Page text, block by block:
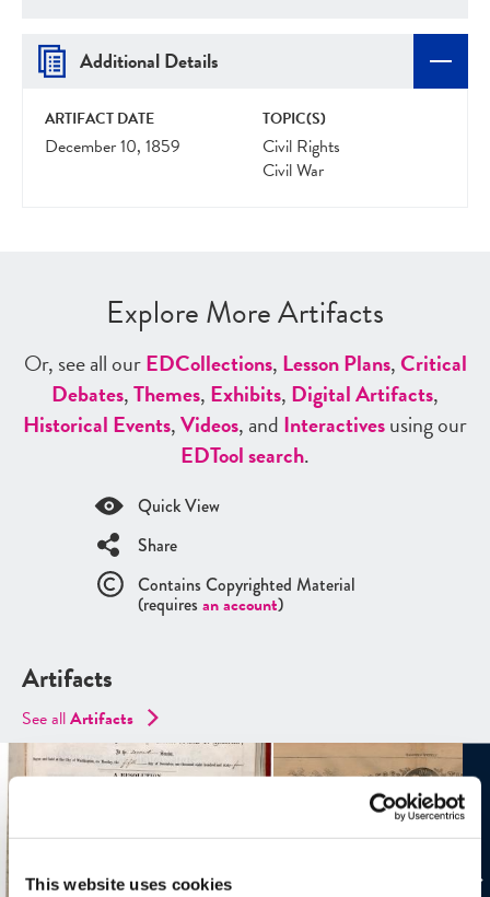
This website uses cookies
Additional Details
ARTIFACT DATE
December 10, 1859
TOPIC(S)
Civil Rights
Civil War
Explore More Artifacts
Or, see all ourEDCollections, Lesson Plans,Critical
Debates,Themes, Exhibits, Digital Artifacts,
Historical Events,Videos, and Interactivesusing our
EDTool search.
Quick View
Share
Contains Copyrighted Material
(requires an account)
Artifacts
See allArtifacts